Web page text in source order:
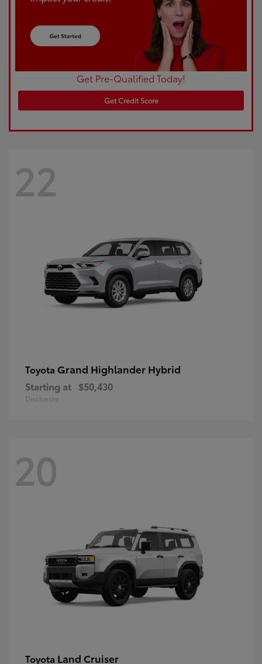
Get Pre-Qualified Today!
Get Credit Score
22
Toyota Grand Highlander Hybrid
Starting at $50,430
Disclosure
20
Toyota Land Cruiser